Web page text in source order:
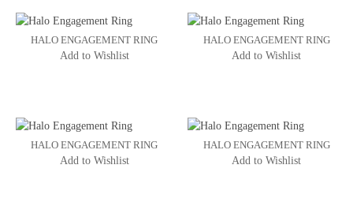
HALO ENGAGEMENT RING
Add to Wishlist
HALO ENGAGEMENT RING
Add to Wishlist
HALO ENGAGEMENT RING
Add to Wishlist
HALO ENGAGEMENT RING
Add to Wishlist